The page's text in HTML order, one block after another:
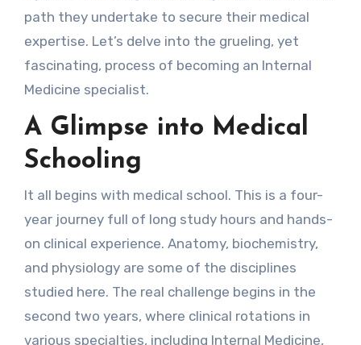
path they undertake to secure their medical
expertise. Let’s delve into the grueling, yet
fascinating, process of becoming an Internal
Medicine specialist.
A Glimpse into Medical
Schooling
It all begins with medical school. This is a four-
year journey full of long study hours and hands-
on clinical experience. Anatomy, biochemistry,
and physiology are some of the disciplines
studied here. The real challenge begins in the
second two years, where clinical rotations in
various specialties, including Internal Medicine,